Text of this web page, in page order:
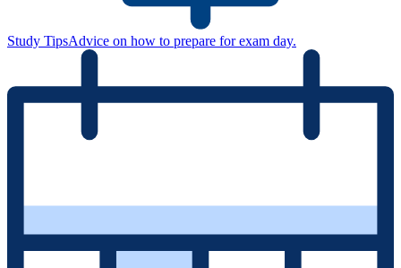
Study TipsAdvice on how to prepare for exam day.